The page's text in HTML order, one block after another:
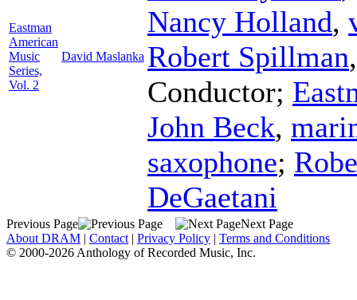
Eastman
American
Music
Series,
Vol. 2
David Maslanka
Nancy Holland,
Robert Spillman
Conductor;
John Beck,
saxophone;
DeGaetani
Previous Page
Next Page
About DRAM | Contact | Privacy Policy | Terms and Conditions
© 2000-2026 Anthology of Recorded Music, Inc.